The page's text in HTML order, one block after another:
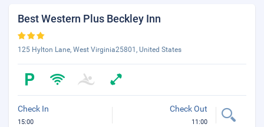
Best Western Plus Beckley Inn
125 Hylton Lane, West Virginia25801, United States
Check In
15:00
Check Out
11:00